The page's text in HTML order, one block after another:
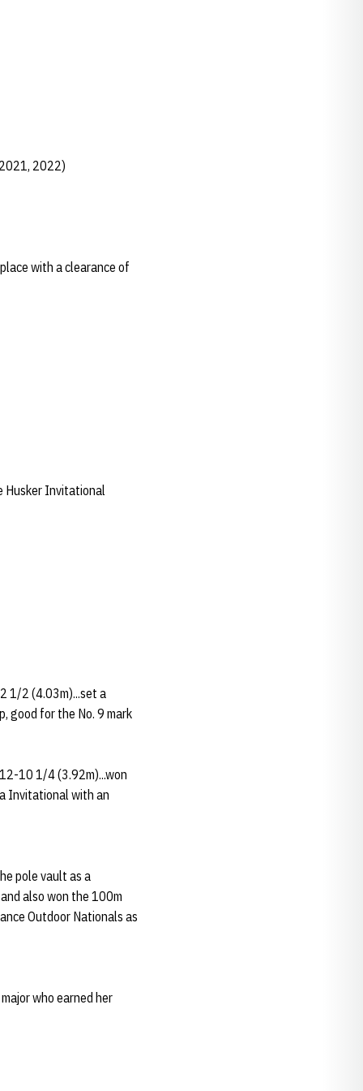
2022)
with a clearance of
Husker Invitational
1/2 (4.03m)...set a
good for the No. 9 mark
10 1/4 (3.92m)...won
Invitational with an
pole vault as a
also won the 100m
Outdoor Nationals as
who earned her